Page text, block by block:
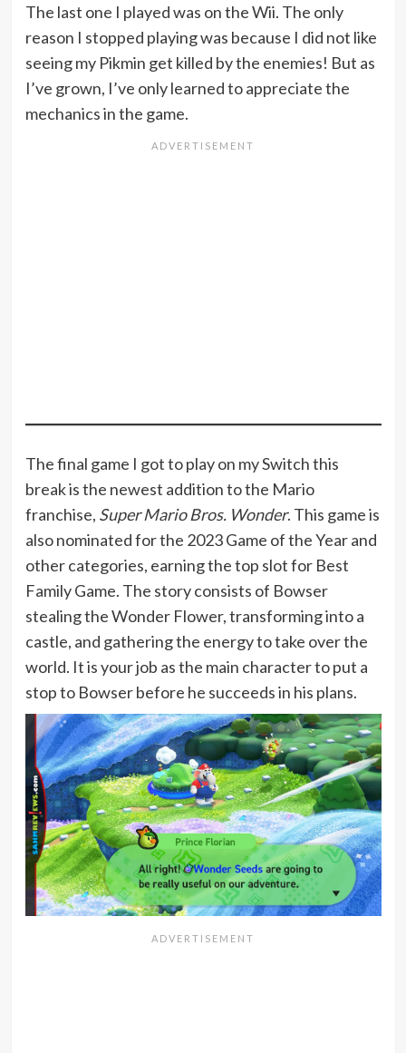
The last one I played was on the Wii. The only
reason I stopped playing was because I did not like
seeing my Pikmin get killed by the enemies! But as
I’ve grown, I’ve only learned to appreciate the
mechanics in the game.
The final game I got to play on my Switch this
break is the newest addition to the Mario
franchise, Super Mario Bros. Wonder. This game is
also nominated for the 2023 Game of the Year and
other categories, earning the top slot for Best
Family Game. The story consists of Bowser
stealing the Wonder Flower, transforming into a
castle, and gathering the energy to take over the
world. It is your job as the main character to put a
stop to Bowser before he succeeds in his plans.